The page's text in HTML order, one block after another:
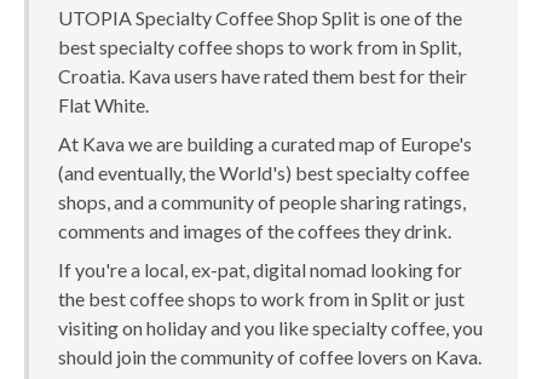
UTOPIA Specialty Coffee Shop Split is one of the
best specialty coffee shops to work from in Split,
Croatia. Kava users have rated them best for their
Flat White.
At Kava we are building a curated map of Europe's
(and eventually, the World's) best specialty coffee
shops, and a community of people sharing ratings,
comments and images of the coffees they drink.
If you're a local, ex-pat, digital nomad looking for
the best coffee shops to work from in Split or just
visiting on holiday and you like specialty coffee, you
should join the community of coffee lovers on Kava.